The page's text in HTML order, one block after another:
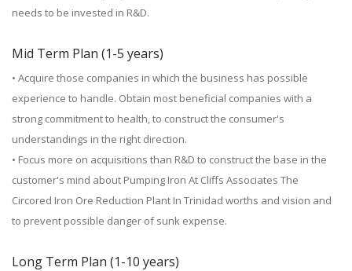
needs to be invested in R&D.
Mid Term Plan (1-5 years)
• Acquire those companies in which the business has possible
experience to handle. Obtain most beneficial companies with a
strong commitment to health, to construct the consumer's
understandings in the right direction.
• Focus more on acquisitions than R&D to construct the base in the
customer's mind about Pumping Iron At Cliffs Associates The
Circored Iron Ore Reduction Plant In Trinidad worths and vision and
to prevent possible danger of sunk expense.
Long Term Plan (1-10 years)